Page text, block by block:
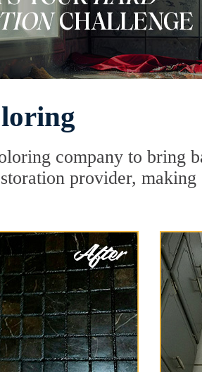
company to bring
provider,